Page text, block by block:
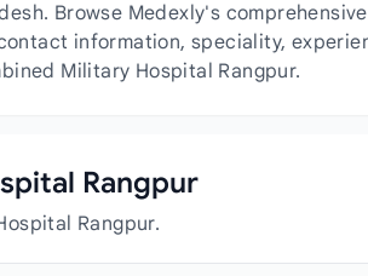
Browse Medexly's
information, speciality,
Military Hospital Rangpur.
Rangpur
Rangpur.